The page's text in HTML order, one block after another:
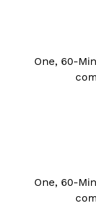
One, 60-
One, 60-